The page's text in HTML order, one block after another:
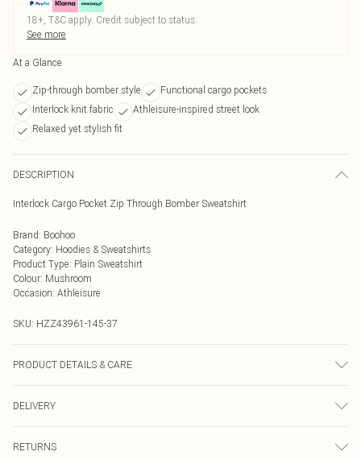
18+, T&C apply. Credit subject to status.
See more
At a Glance
Zip-through bomber style
Functional cargo pockets
Interlock knit fabric
Athleisure-inspired street look
Relaxed yet stylish fit
DESCRIPTION
Interlock Cargo Pocket Zip Through Bomber Sweatshirt
Brand: Boohoo
Category: Hoodies & Sweatshirts
Product Type: Plain Sweatshirt
Colour: Mushroom
Occasion: Athleisure
SKU: HZZ43961-145-37
PRODUCT DETAILS & CARE
DELIVERY
RETURNS